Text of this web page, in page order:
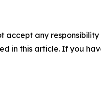
accept any
in this article. If you